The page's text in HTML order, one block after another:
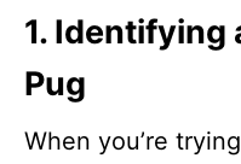
1. Identifying
Pug
When you’re